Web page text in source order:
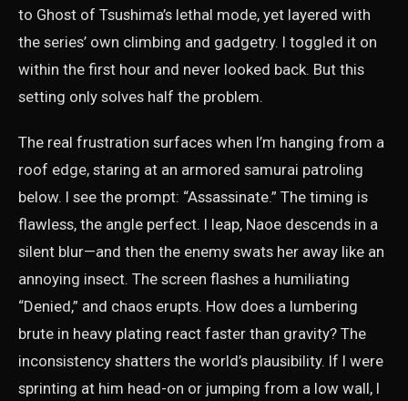
to Ghost of Tsushima’s lethal mode, yet layered with
the series’ own climbing and gadgetry. I toggled it on
within the first hour and never looked back. But this
setting only solves half the problem.
The real frustration surfaces when I’m hanging from a
roof edge, staring at an armored samurai patroling
below. I see the prompt: “Assassinate.” The timing is
flawless, the angle perfect. I leap, Naoe descends in a
silent blur—and then the enemy swats her away like an
annoying insect. The screen flashes a humiliating
“Denied,” and chaos erupts. How does a lumbering
brute in heavy plating react faster than gravity? The
inconsistency shatters the world’s plausibility. If I were
sprinting at him head-on or jumping from a low wall, I